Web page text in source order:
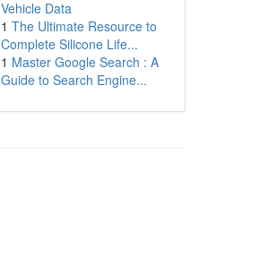
Vehicle Data
1 The Ultimate Resource to
Complete Silicone Life...
1 Master Google Search : A
Guide to Search Engine...